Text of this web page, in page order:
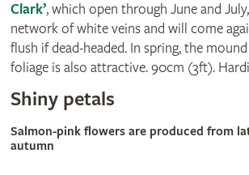
Clark’, which open through June and
network of white veins and will come
flush if dead-headed. In spring, the
foliage is also attractive. 90cm (3ft).
Shiny petals
Salmon-pink flowers are produced from
autumn